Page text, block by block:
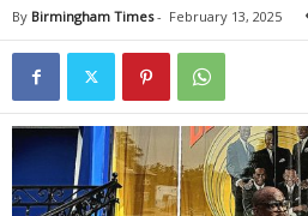
By Birmingham Times- February 13, 2025